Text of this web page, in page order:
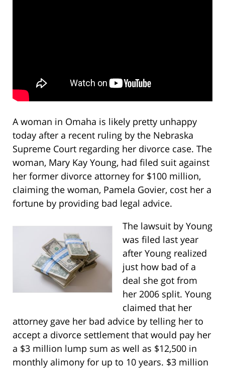
A woman in Omaha is likely pretty unhappy
today after a recent ruling by the Nebraska
Supreme Court regarding her divorce case. The
woman, Mary Kay Young, had filed suit against
her former divorce attorney for $100 million,
claiming the woman, Pamela Govier, cost her a
fortune by providing bad legal advice.
The lawsuit by Young
was filed last year
after Young realized
just how bad of a
deal she got from
her 2006 split. Young
claimed that her
attorney gave her bad advice by telling her to
accept a divorce settlement that would pay her
a $3 million lump sum as well as $12,500 in
monthly alimony for up to 10 years. $3 million